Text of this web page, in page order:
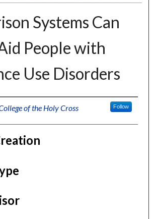
Systems Can
People with
Use Disorders
of the Holy Cross Follow